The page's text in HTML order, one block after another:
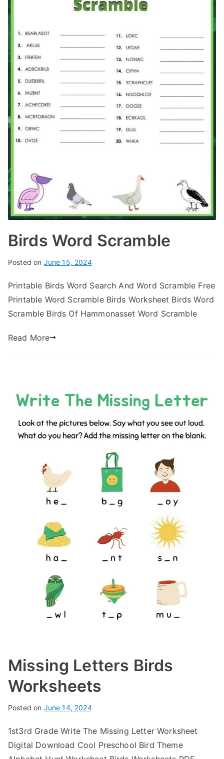
Birds Word Scramble
Posted on June 15, 2024
Printable Birds Word Search And Word Scramble Free
Printable Word Scramble Birds Worksheet Birds Word
Scramble Birds Of Hammonasset Word Scramble
Read More
Missing Letters Birds
Worksheets
Posted on June 14, 2024
1st3rd Grade Write The Missing Letter Worksheet
Digital Download Cool Preschool Bird Theme